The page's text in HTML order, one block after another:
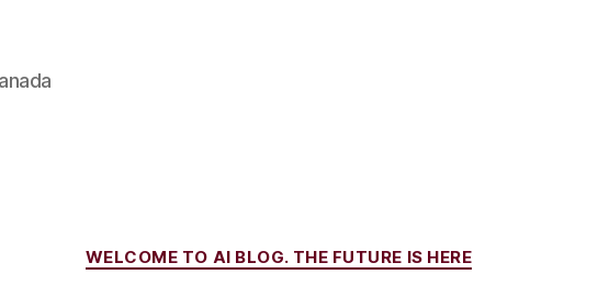
Categories
WELCOME TO AI BLOG. THE FUTURE IS HERE